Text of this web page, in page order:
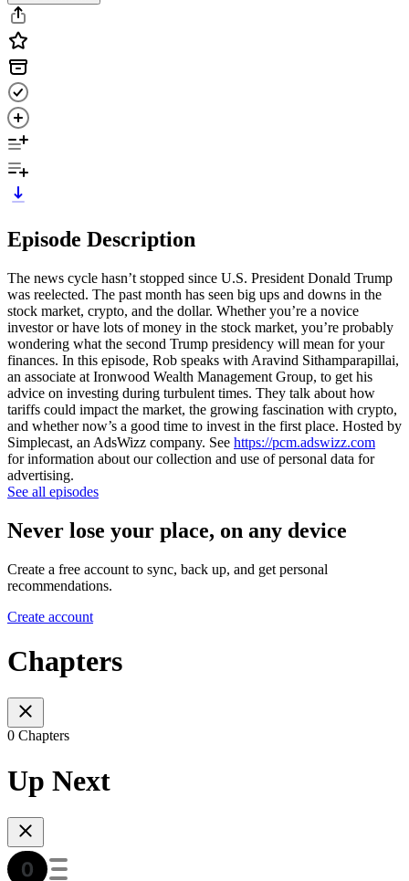
Episode Description
The news cycle hasn’t stopped since U.S. President Donald Trump
was reelected. The past month has seen big ups and downs in the
stock market, crypto, and the dollar. Whether you’re a novice
investor or have lots of money in the stock market, you’re probably
wondering what the second Trump presidency will mean for your
finances. In this episode, Rob speaks with Aravind Sithamparapillai,
an associate at Ironwood Wealth Management Group, to get his
advice on investing during turbulent times. They talk about how
tariffs could impact the market, the growing fascination with crypto,
and whether now’s a good time to invest in the first place. Hosted by
Simplecast, an AdsWizz company. See https://pcm.adswizz.com
for information about our collection and use of personal data for
advertising.
See all episodes
Never lose your place, on any device
Create a free account to sync, back up, and get personal
recommendations.
Create account
Chapters
0 Chapters
Up Next